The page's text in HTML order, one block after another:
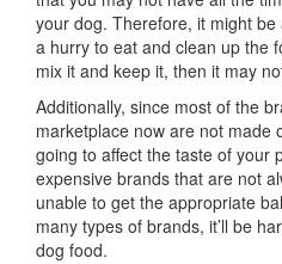
your dog. Therefore, it might
a hurry to eat and clean up the
mix it and keep it, then it may
Additionally, since most of the
marketplace now are not made
going to affect the taste of your
expensive brands that are not
unable to get the appropriate
many types of brands, it’ll be
dog food.